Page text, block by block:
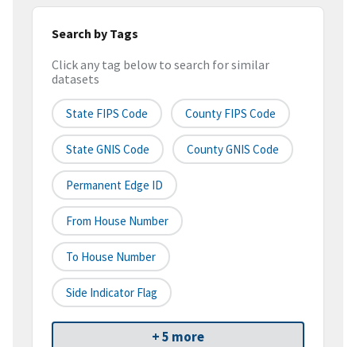
Search by Tags
Click any tag below to search for similar
datasets
State FIPS Code County FIPS Code
State GNIS Code County GNIS Code
Permanent Edge ID
From House Number
To House Number
Side Indicator Flag
+ 5 more